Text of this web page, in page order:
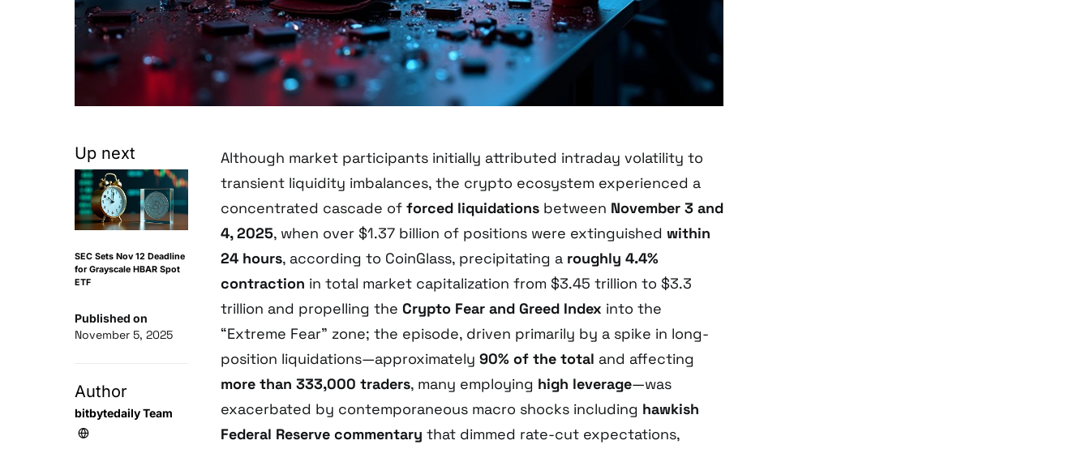
Up next
SEC Sets Nov 12 Deadline
for Grayscale HBAR Spot
ETF
Published on
November 5, 2025
Author
bitbytedaily Team
Although market participants initially attributed intraday volatility to
transient liquidity imbalances, the crypto ecosystem experienced a
concentrated cascade of forced liquidations between November 3 and
4, 2025, when over $1.37 billion of positions were extinguished within
24 hours, according to CoinGlass, precipitating a roughly 4.4%
contraction in total market capitalization from $3.45 trillion to $3.3
trillion and propelling the Crypto Fear and Greed Index into the
“Extreme Fear” zone; the episode, driven primarily by a spike in long-
position liquidations—approximately 90% of the total and affecting
more than 333,000 traders, many employing high leverage—was
exacerbated by contemporaneous macro shocks including hawkish
Federal Reserve commentary that dimmed rate-cut expectations,